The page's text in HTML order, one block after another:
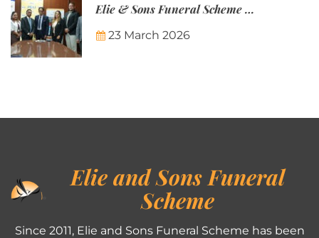
Elie & Sons Funeral Scheme and the Mauritius Post are partnering to make funeral plans more accessible to Mauritian families.
23 March 2026
Elie and Sons Funeral
Scheme
Since 2011, Elie and Sons Funeral Scheme has been